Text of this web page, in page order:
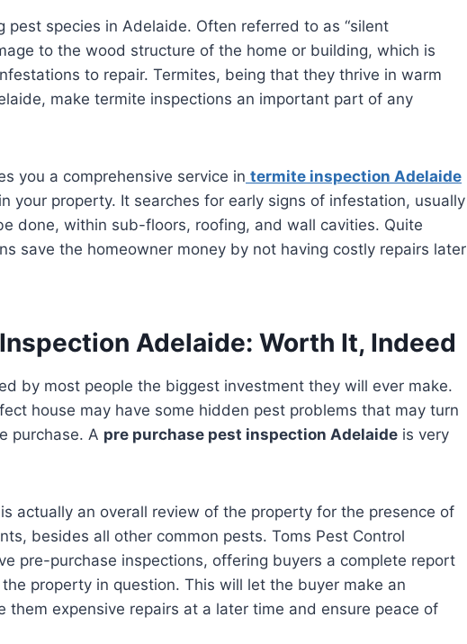
pest species in Adelaide. Often referred to as “silent
to the wood structure of the home or building, which is
to repair. Termites, being that they thrive in warm
make termite inspections an important part of any
you a comprehensive service in termite inspection Adelaide
your property. It searches for early signs of infestation, usually
done, within sub-floors, roofing, and wall cavities. Quite
save the homeowner money by not having costly repairs later
Adelaide: Worth It, Indeed
by most people the biggest investment they will ever make.
house may have some hidden pest problems that may turn
purchase. A pre purchase pest inspection Adelaide is very
actually an overall review of the property for the presence of
besides all other common pests. Toms Pest Control
pre-purchase inspections, offering buyers a complete report
property in question. This will let the buyer make an
them expensive repairs at a later time and ensure peace of